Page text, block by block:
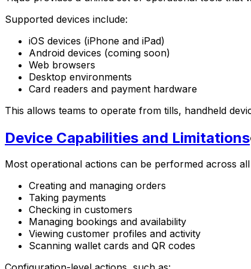
Supported devices include:
iOS devices (iPhone and iPad)
Android devices (coming soon)
Web browsers
Desktop environments
Card readers and payment hardware
This allows teams to operate from tills, handheld
Device Capabilities and Limitations
Most operational actions can be performed across
Creating and managing orders
Taking payments
Checking in customers
Managing bookings and availability
Viewing customer profiles and activity
Scanning wallet cards and QR codes